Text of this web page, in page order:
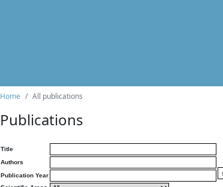
Home All publications
Publications
Title
Authors
Publication Year